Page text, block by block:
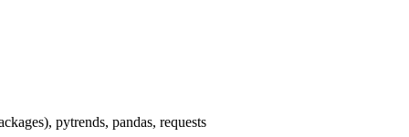
pytrends, pandas, requests